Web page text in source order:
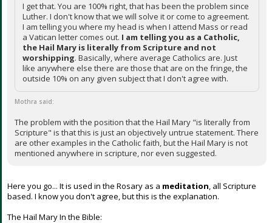
I get that. You are 100% right, that has been the problem since
Luther. I don't know that we will solve it or come to agreement.
I am telling you where my head is when I attend Mass or read
a Vatican letter comes out. I am telling you as a Catholic,
the Hail Mary is literally from Scripture and not
worshipping. Basically, where average Catholics are. Just
like anywhere else there are those that are on the fringe, the
outside 10% on any given subject that I don't agree with.
Mothra said:
The problem with the position that the Hail Mary "is literally from
Scripture" is that this is just an objectively untrue statement. There
are other examples in the Catholic faith, but the Hail Mary is not
mentioned anywhere in scripture, nor even suggested.
Here you go... It is used in the Rosary as a meditation, all Scripture
based. I know you don't agree, but this is the explanation.
The Hail Mary In the Bible: